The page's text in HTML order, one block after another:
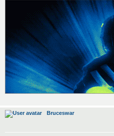
Bruceswar